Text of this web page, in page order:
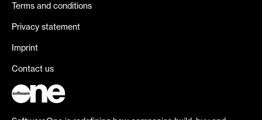
Terms and conditions
Privacy statement
Imprint
Contact us